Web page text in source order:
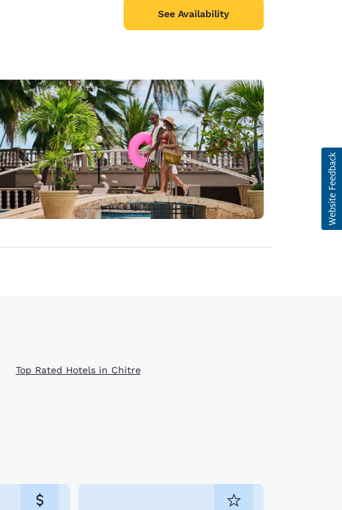
Zealand
See Availability
Top Rated Hotels in Chitre